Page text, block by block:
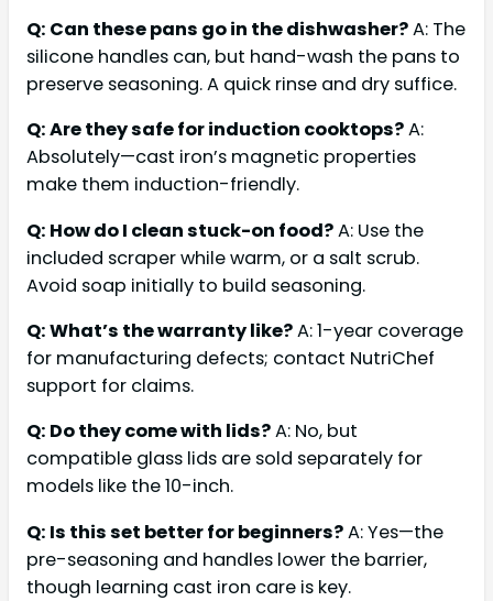
Q: Can these pans go in the dishwasher?A: The
silicone handles can, but hand-wash the pans to
preserve seasoning. A quick rinse and dry suffice.
Q: Are they safe for induction cooktops?A:
Absolutely—cast iron’s magnetic properties
make them induction-friendly.
Q: How do I clean stuck-on food?A: Use the
included scraper while warm, or a salt scrub.
Avoid soap initially to build seasoning.
Q: What’s the warranty like?A: 1-year coverage
for manufacturing defects; contact NutriChef
support for claims.
Q: Do they come with lids?A: No, but
compatible glass lids are sold separately for
models like the 10-inch.
Q: Is this set better for beginners?A: Yes—the
pre-seasoning and handles lower the barrier,
though learning cast iron care is key.